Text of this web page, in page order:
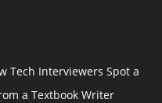
Tech Interviewers Spot a
a Textbook Writer